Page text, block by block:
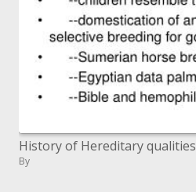
History of Hereditary qualities
By